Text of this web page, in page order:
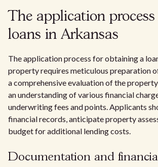
The application
loans in Arkansas
The application process for obtaining a
property requires meticulous preparation
a comprehensive evaluation of the
an understanding of various financial
underwriting fees and points. Applicants
financial records, anticipate property
budget for additional lending costs.
Documentation and